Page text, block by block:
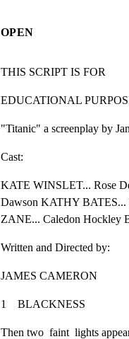
OPEN
THIS SCRIPT IS FOR
EDUCATIONAL
"Titanic" a screenplay by
Cast:
KATE WINSLET... Rose
Dawson KATHY
ZANE... Caledon Hockley
Written and Directed by:
JAMES CAMERON
1    BLACKNESS
Then two  faint  lights